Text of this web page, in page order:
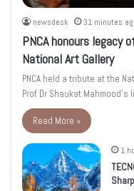
newsdesk 31 minutes
PNCA honours legacy
National Art Gallery
PNCA held a tribute at the
Prof Dr Shaukat
Read More »
1